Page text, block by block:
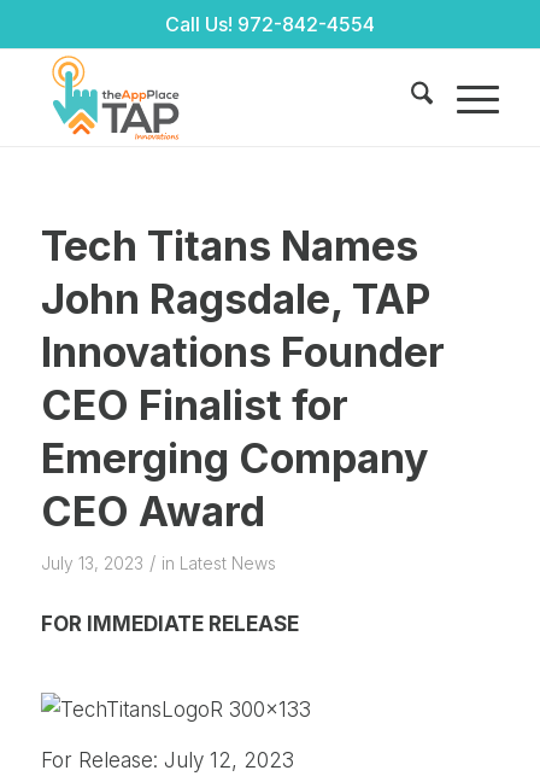
Call Us! 972-842-4554
Tech Titans Names
John Ragsdale, TAP
Innovations Founder
CEO Finalist for
Emerging Company
CEO Award
July 13, 2023 / in Latest News
FOR IMMEDIATE RELEASE
For Release: July 12, 2023